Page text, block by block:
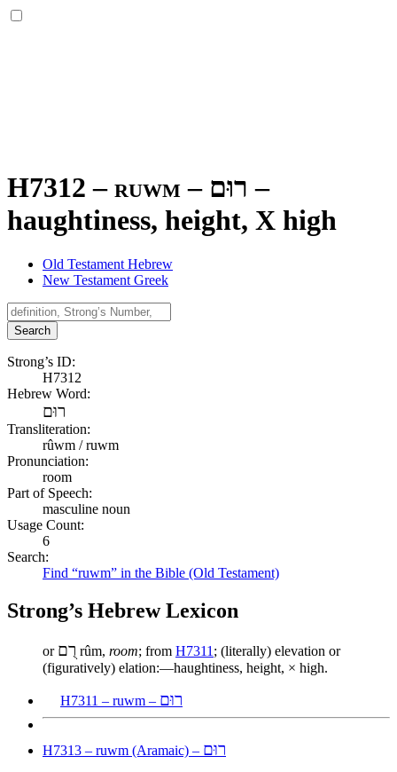
H7312 – ruwm – רוּם –
haughtiness, height, X high
Old Testament Hebrew
New Testament Greek
Search
Strong’s ID:
H7312
Hebrew Word:
רוּם
Transliteration:
rûwm / ruwm
Pronunciation:
room
Part of Speech:
masculine noun
Usage Count:
6
Search:
Find “ruwm” in the Bible (Old Testament)
Strong’s Hebrew Lexicon
or רֻם rûm, room; from H7311 ; (literally) elevation or
(figuratively) elation:—haughtiness, height, × high.
H7311 – ruwm – רוּם
H7313 – ruwm (Aramaic) – רוּם